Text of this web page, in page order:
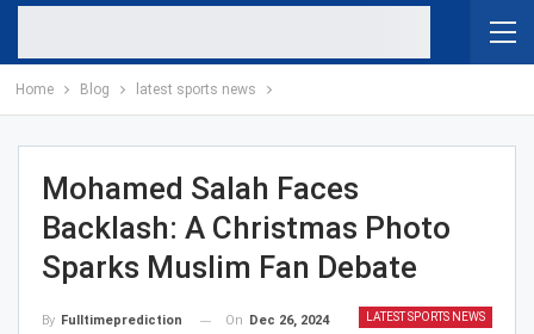
Home Blog latest sports news
Mohamed Salah Faces
Backlash: A Christmas Photo
Sparks Muslim Fan Debate
LATEST SPORTS NEWS
By Fulltimeprediction On Dec 26, 2024